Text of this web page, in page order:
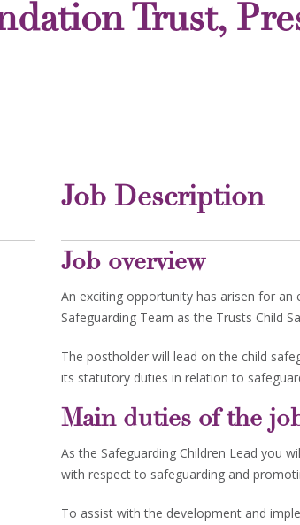
Trust,
Job Description
Job overview
An exciting opportunity has arisen for
Safeguarding Team as the Trusts Child
The postholder will lead on the child
its statutory duties in relation to
Main duties of the
As the Safeguarding Children Lead you
with respect to safeguarding and
To assist with the development and